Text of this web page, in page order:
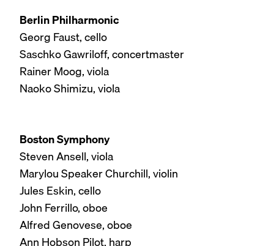
Berlin Philharmonic
Georg Faust, cello
Saschko Gawriloff, concertmaster
Rainer Moog, viola
Naoko Shimizu, viola
Boston Symphony
Steven Ansell, viola
Marylou Speaker Churchill, violin
Jules Eskin, cello
John Ferrillo, oboe
Alfred Genovese, oboe
Ann Hobson Pilot, harp